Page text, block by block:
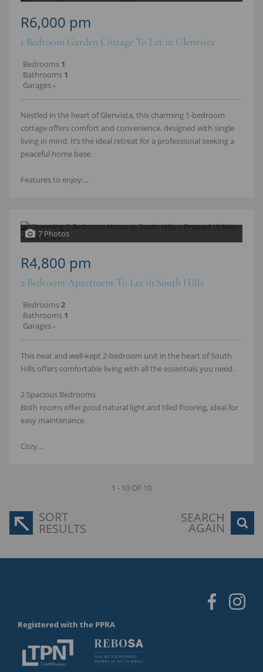
R6,000 pm
1 Bedroom Garden Cottage To Let in Glenvista
Bedrooms 1
Bathrooms 1
Garages-
Nestled in the heart of Glenvista, this charming 1‑bedroom
cottage offers comfort and convenience, designed with single
living in mind. It’s the ideal retreat for a professional seeking a
peaceful home base.
Features to enjoy:...
7 Photos
R4,800 pm
2 Bedroom Apartment To Let in South Hills
Bedrooms2
Bathrooms 1
Garages-
This neat and well‑kept 2‑bedroom unit in the heart of South
Hills offers comfortable living with all the essentials you need.
2 Spacious Bedrooms
Both rooms offer good natural light and tiled flooring, ideal for
easy maintenance.
Cozy...
1 - 10 OF 10
SORT
RESULTS
SEARCH
AGAIN
Registered with the PPRA